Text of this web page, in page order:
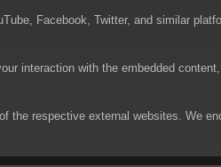
Facebook, Twitter, and similar
interaction with the embedded
respective external websites. We